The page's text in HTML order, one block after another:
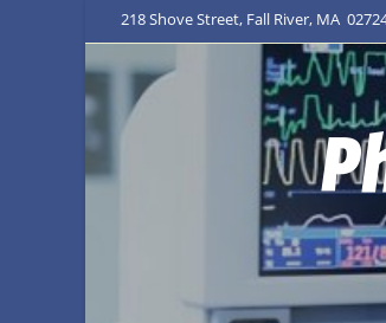
218 Shove Street, Fall River, MA